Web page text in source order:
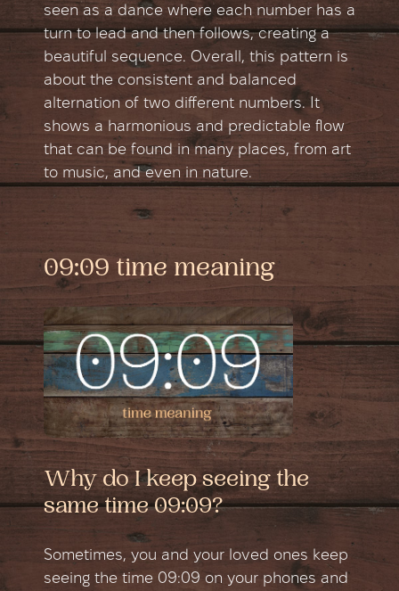
seen as a dance where each number has a
turn to lead and then follows, creating a
beautiful sequence. Overall, this pattern is
about the consistent and balanced
alternation of two different numbers. It
shows a harmonious and predictable flow
that can be found in many places, from art
to music, and even in nature.
09:09 time meaning
Why do I keep seeing the
same time 09:09?
Sometimes, you and your loved ones keep
seeing the time 09:09 on your phones and